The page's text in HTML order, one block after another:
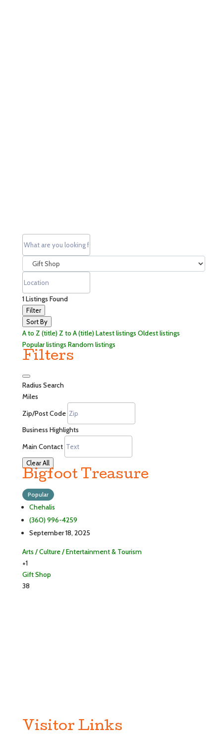
1Listings Found
Filter
Sort By
A to Z (title)Z to A (title)Latest listings Oldest listings
Popular listings Random listings
Filters
Radius Search
Miles
Zip/Post Code
Business Highlights
Main Contact
Clear All
Bigfoot Treasure
Popular
Chehalis
(360) 996-4259
September 18, 2025
Arts / Culture / Entertainment & Tourism
+1
Gift Shop
38
Visitor Links